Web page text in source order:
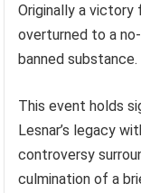
Originally a
overturned to a
banned substance.
This event holds
Lesnar’s legacy
controversy
culmination of a